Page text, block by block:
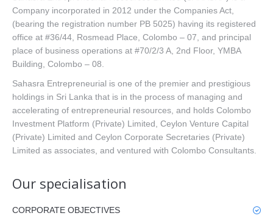
Company incorporated in 2012 under the Companies Act,
(bearing the registration number PB 5025) having its registered
office at #36/44, Rosmead Place, Colombo – 07, and principal
place of business operations at #70/2/3 A, 2nd Floor, YMBA
Building, Colombo – 08.
Sahasra Entrepreneurial is one of the premier and prestigious
holdings in Sri Lanka that is in the process of managing and
accelerating of entrepreneurial resources, and holds Colombo
Investment Platform (Private) Limited, Ceylon Venture Capital
(Private) Limited and Ceylon Corporate Secretaries (Private)
Limited as associates, and ventured with Colombo Consultants.
Our specialisation
CORPORATE OBJECTIVES